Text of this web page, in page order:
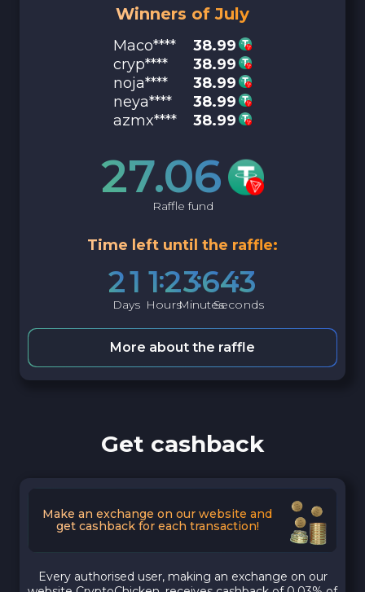
Winners of July
Maco****
38.99
cryp****
38.99
noja****
38.99
neya****
38.99
azmx****
38.99
27.06
Raffle fund
Time left until the raffle:
21
Days
12
Hours
36
Minutes
42
Seconds
More about the raffle
Get cashback
Make an exchange on our website and
get cashback for each transaction!
Every authorised user, making an exchange on our